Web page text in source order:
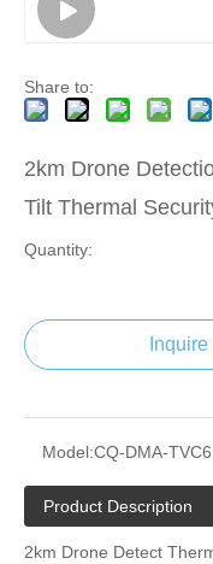
Share to:
2km Drone
Tilt Thermal
Quantity:
Inquire
Model:CQ-DMA-
Product Description
2km Drone Detect